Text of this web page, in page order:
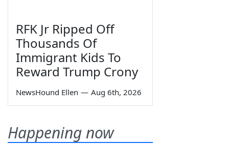
RFK Jr Ripped Off
Thousands Of
Immigrant Kids To
Reward Trump Crony
NewsHound Ellen — Aug 6th, 2026
Happening now